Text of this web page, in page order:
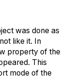
was done as
like it. In
property of the
This
mode of the